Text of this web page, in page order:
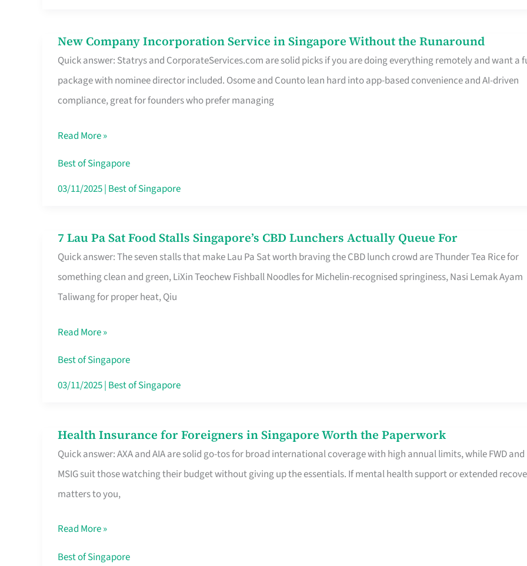
Singapore
New Company Incorporation Service in Singapore Without the Runaround
Quick answer: Statrys and CorporateServices.com are solid picks if you are doing everything remotely and want a
package with nominee director included. Osome and Counto lean hard into app-based convenience and AI-driven
compliance, great for founders who prefer managing
New
Company
Incorporation
Service
Singapore
Without
the
Read More »
Best of Singapore
03/11/2025| Best of Singapore
7 Lau Pa Sat Food Stalls Singapore’s CBD Lunchers Actually Queue For
Quick answer: The seven stalls that make Lau Pa Sat worth braving the CBD lunch crowd are Thunder Tea Rice for
something clean and green, LiXin Teochew Fishball Noodles for Michelin-recognised springiness, Nasi Lemak Ayam
Taliwang for proper heat, Qiu
7
Lau
Pa
Sat
Stalls
Singapore’s
CBD
Queue
For
Read More »
Best of Singapore
03/11/2025| Best of Singapore
Health Insurance for Foreigners in Singapore Worth the Paperwork
Quick answer: AXA and AIA are solid go-tos for broad international coverage with high annual limits, while FWD and
MSIG suit those watching their budget without giving up the essentials. If mental health support or extended
matters to you,
Health
Insurance
for
Foreigners
Singapore
Worth
Read More »
Best of Singapore